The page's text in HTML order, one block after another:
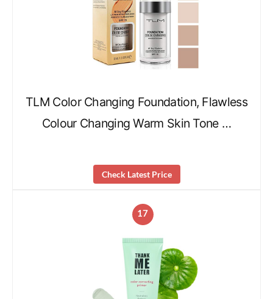
TLM Color Changing Foundation, Flawless
Colour Changing Warm Skin Tone …
Check Latest Price
17